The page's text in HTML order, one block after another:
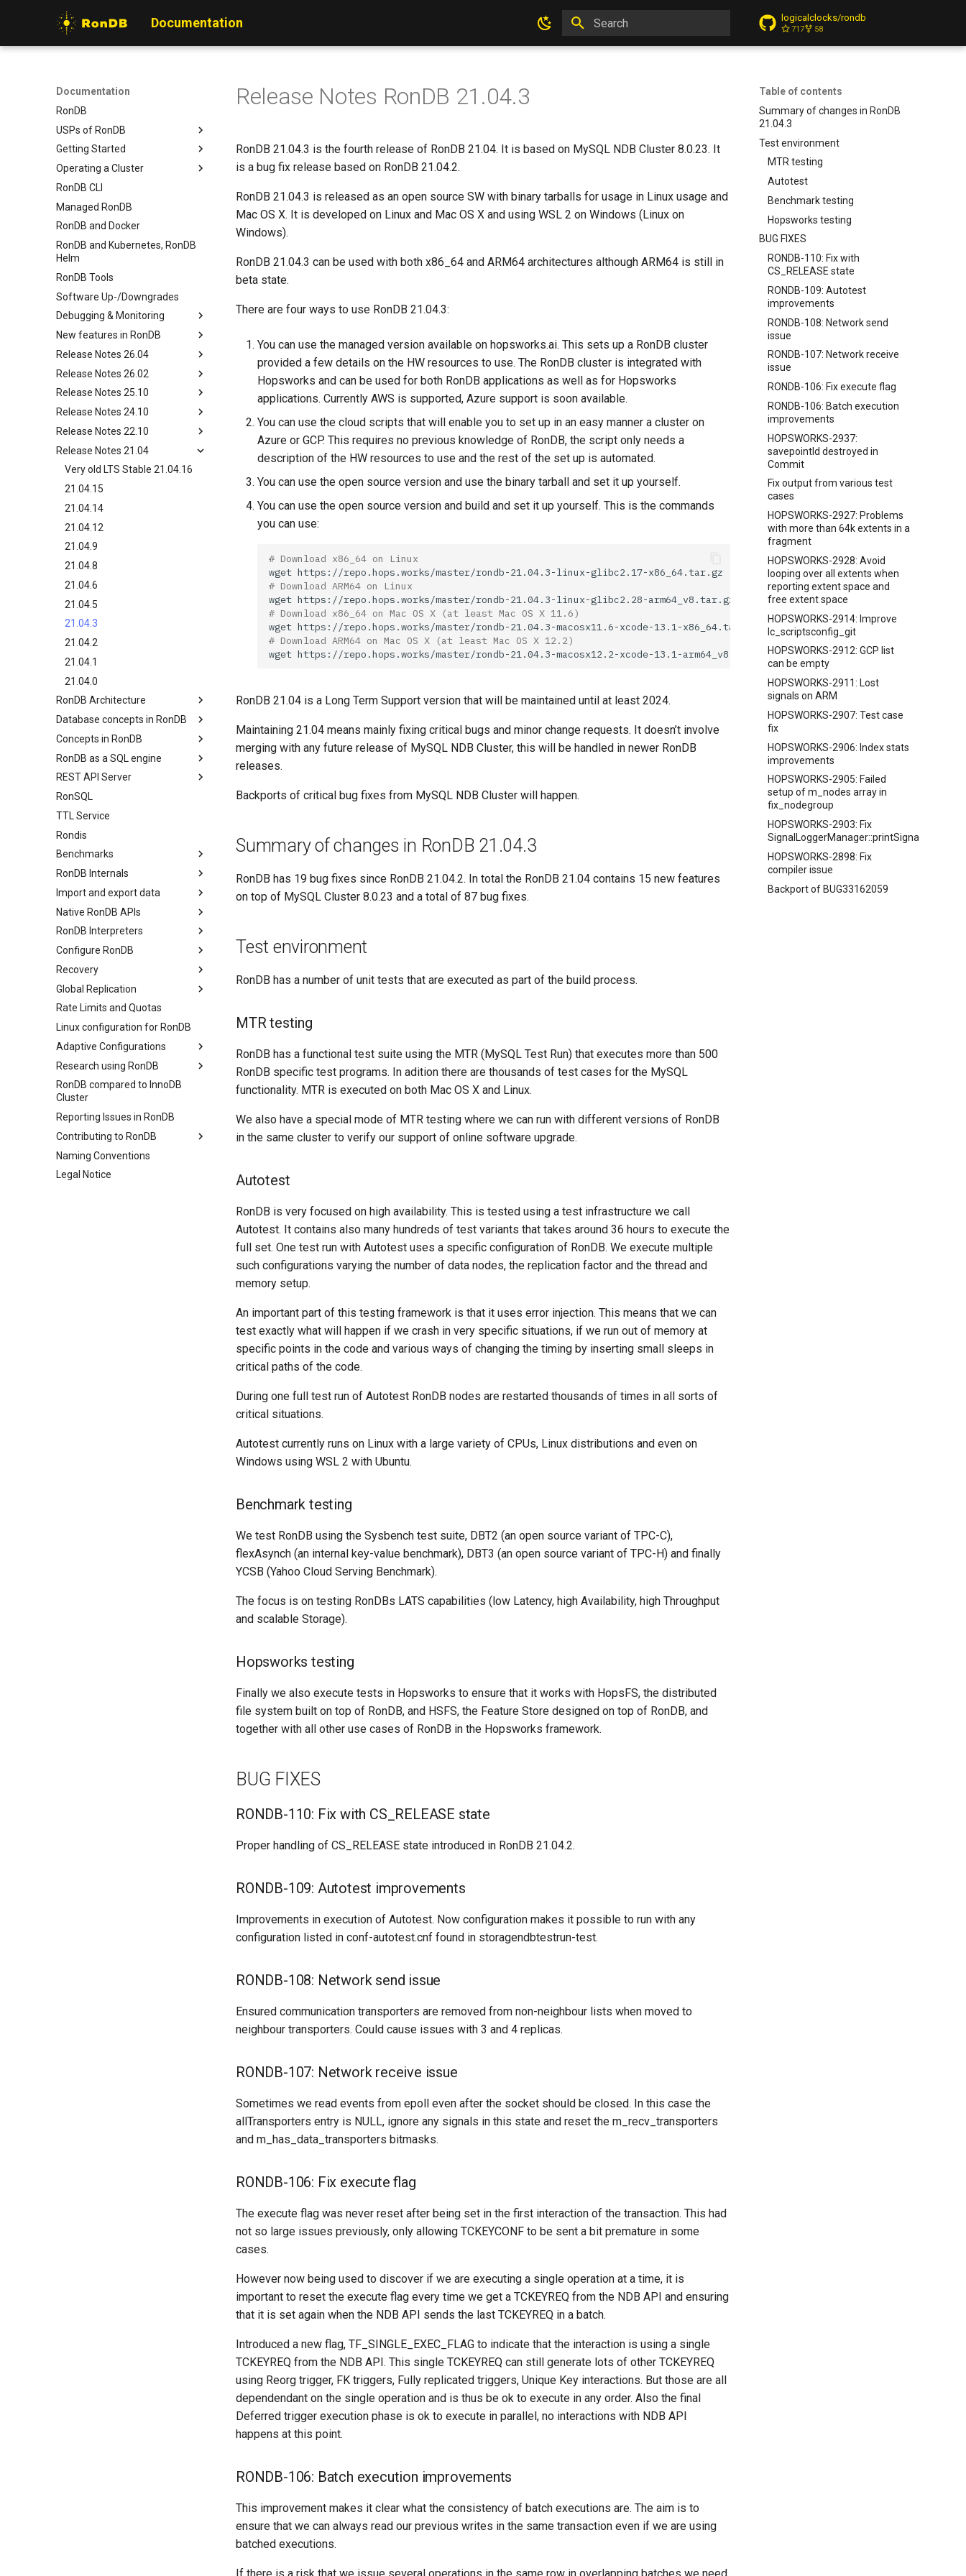
Documentation
Type to start searching
logicalclocks/rondb
717 58
Documentation
RonDB
USPs of RonDB
What is special with RonDB
Rationale for RonDB
Use cases for RonDB
Getting Started
Installing RonDB
Local Quickstart
Stopping Programs
Configuration Basics
Operating a Cluster
Overview
Hardware Setup
Cluster Configuration
Starting a Cluster
Managing MGMds
Managing Data Nodes
Managing MySQLds
Changing Cluster Specs
Probing the Cluster
RonDB CLI
Managed RonDB
RonDB and Docker
RonDB and Kubernetes, RonDB
Helm
RonDB Tools
Software Up-/Downgrades
Debugging & Monitoring
Overview
Ndbinfo Tables
RonDB Management Client
Cluster Logs and Node Logs
Troubleshooting RonDB
Online Changes of
Configuration
New features in RonDB
New features in RonDB 24.10
New features in RonDB 22.10
New features in RonDB 21.04
Detailed description of new
features in RonDB 21.04
Release Notes 26.04
Development release 26.04.0
Release Notes 26.02
LTS Stable 26.02.0
Release Notes 25.10
LTS Stable 25.10.2
Release Notes 24.10
LTS Stable 24.10.18
24.10.10
24.10.7
24.10.0
Release Notes 22.10
Old LTS Stable 22.10.18
22.10.13
22.10.9
22.10.7
22.10.2
Release Notes 21.04
Very old LTS Stable 21.04.16
21.04.15
21.04.14
21.04.12
21.04.9
21.04.8
21.04.6
21.04.5
21.04.3
21.04.2
21.04.1
21.04.0
RonDB Architecture
Overview
Node Groups & Partitions
Main Programs
RonDB APIs
Database concepts in RonDB
Relational model
Transactional model (ACID)
Computer Model
Concepts in RonDB
Overview
Concurrency Control
Non-blocking Two-phase
Commit
Routing Reads and Writes
Parallel Query
Specialised MySQL Servers
RonDB as a SQL engine
Overview
Basic SQL
Row Data structure
BLOBs
Disk Columns
Foreign Keys
Table Options
MySQL Concepts in NDB
storage Engine
Meta Data Changes
REST API Server
Overview
Index SCAN API
RonSQL
TTL Service
Rondis
Benchmarks
Overview
RonDB REST API Benchmarks
RonDB Feature Store REST API
Benchmarks
Rondis Benchmarks
RonSQL Benchmarks
YCSB
Sysbench
DBT2
Dolphin Benchmark 2022
RonDB Internals
Overview
Data Node Architecture
API Node Architecture
Blocks in a Data Node
Virtual Machine in Data Nodes
Virtual Machine
Communications
Detailed internal architecture
Signal flows in RonDB
Import and export data
Overview
Import data
Export data
Backup
Restore
Native RonDB APIs
Overview
C++ NDB API
ClusterJ Java API
Node.js API
RonDB Interpreters
RonDB Generic interpreter
Configure RonDB
Configuring RonDB
Number of Replicas
Advanced
File System
MySQL Server
Hyperthreading Impact
Advanced Thread
Configuration
Recovery
Overview
Resiliency Model
Persisting to Disk
REDO Log and Global
Checkpoints
Local Checkpoints
Schema Transaction
Protocol
Failure Protocols
Startup Protocols
Startup Overview
Startup Phases
Monitoring Restarts
Global Replication
Introduction
Internals
MySQL internals
Tutorials
Introduction
Prepare primary cluster
Stream to backup cluster
Stream with HA
Fail-over clusters
Global Distribution
Extreme Availability
Rate Limits and Quotas
Linux configuration for RonDB
Adaptive Configurations
Online Scalable RonDB
Automatic Thread
Configuration
Automatic Memory
Configuration
Automated CPU spinning
Research using RonDB
Design of a Thread Pipeline
Research on a Thread Pipeline
How to achieve AlwaysOn
RonDB compared to InnoDB
Cluster
Reporting Issues in RonDB
Contributing to RonDB
Open source contributions
Building RonDB
Naming Conventions
Legal Notice
Table of contents
Summary of changes in RonDB
21.04.3
Test environment
MTR testing
Autotest
Benchmark testing
Hopsworks testing
BUG FIXES
RONDB-110: Fix with
CS_RELEASE state
RONDB-109: Autotest
improvements
RONDB-108: Network send
issue
RONDB-107: Network receive
issue
RONDB-106: Fix execute flag
RONDB-106: Batch execution
improvements
HOPSWORKS-2937:
savepointId destroyed in
Commit
Fix output from various test
cases
HOPSWORKS-2927: Problems
with more than 64k extents in a
fragment
HOPSWORKS-2928: Avoid
looping over all extents when
reporting extent space and
free extent space
HOPSWORKS-2914: Improve
lc_scriptsconfig_git
HOPSWORKS-2912: GCP list
can be empty
HOPSWORKS-2911: Lost
signals on ARM
HOPSWORKS-2907: Test case
fix
HOPSWORKS-2906: Index stats
improvements
HOPSWORKS-2905: Failed
setup of m_nodes array in
fix_nodegroup
HOPSWORKS-2903: Fix
SignalLoggerManager::printSignalData
HOPSWORKS-2898: Fix
compiler issue
Backport of BUG33162059
Release Notes RonDB 21.04.3
RonDB 21.04.3 is the fourth release of RonDB 21.04. It is based on MySQL NDB Cluster 8.0.23. It
is a bug fix release based on RonDB 21.04.2.
RonDB 21.04.3 is released as an open source SW with binary tarballs for usage in Linux usage and
Mac OS X. It is developed on Linux and Mac OS X and using WSL 2 on Windows (Linux on
Windows).
RonDB 21.04.3 can be used with both x86_64 and ARM64 architectures although ARM64 is still in
beta state.
There are four ways to use RonDB 21.04.3:
You can use the managed version available on hopsworks.ai. This sets up a RonDB cluster
provided a few details on the HW resources to use. The RonDB cluster is integrated with
Hopsworks and can be used for both RonDB applications as well as for Hopsworks
applications. Currently AWS is supported, Azure support is soon available.
You can use the cloud scripts that will enable you to set up in an easy manner a cluster on
Azure or GCP. This requires no previous knowledge of RonDB, the script only needs a
description of the HW resources to use and the rest of the set up is automated.
You can use the open source version and use the binary tarball and set it up yourself.
You can use the open source version and build and set it up yourself. This is the commands
you can use:
# Download x86_64 on Linux
wget
# Download ARM64 on Linux
wget
# Download x86_64 on Mac OS X (at least Mac OS X 11.6)
wget
# Download ARM64 on Mac OS X (at least Mac OS X 12.2)
wget
RonDB 21.04 is a Long Term Support version that will be maintained until at least 2024.
Maintaining 21.04 means mainly fixing critical bugs and minor change requests. It doesn’t involve
merging with any future release of MySQL NDB Cluster, this will be handled in newer RonDB
releases.
Backports of critical bug fixes from MySQL NDB Cluster will happen.
Summary of changes in RonDB 21.04.3
RonDB has 19 bug fixes since RonDB 21.04.2. In total the RonDB 21.04 contains 15 new features
on top of MySQL Cluster 8.0.23 and a total of 87 bug fixes.
Test environment
RonDB has a number of unit tests that are executed as part of the build process.
MTR testing
RonDB has a functional test suite using the MTR (MySQL Test Run) that executes more than 500
RonDB specific test programs. In adition there are thousands of test cases for the MySQL
functionality. MTR is executed on both Mac OS X and Linux.
We also have a special mode of MTR testing where we can run with different versions of RonDB
in the same cluster to verify our support of online software upgrade.
Autotest
RonDB is very focused on high availability. This is tested using a test infrastructure we call
Autotest. It contains also many hundreds of test variants that takes around 36 hours to execute the
full set. One test run with Autotest uses a specific configuration of RonDB. We execute multiple
such configurations varying the number of data nodes, the replication factor and the thread and
memory setup.
An important part of this testing framework is that it uses error injection. This means that we can
test exactly what will happen if we crash in very specific situations, if we run out of memory at
specific points in the code and various ways of changing the timing by inserting small sleeps in
critical paths of the code.
During one full test run of Autotest RonDB nodes are restarted thousands of times in all sorts of
critical situations.
Autotest currently runs on Linux with a large variety of CPUs, Linux distributions and even on
Windows using WSL 2 with Ubuntu.
Benchmark testing
We test RonDB using the Sysbench test suite, DBT2 (an open source variant of TPC-C),
flexAsynch (an internal key-value benchmark), DBT3 (an open source variant of TPC-H) and finally
YCSB (Yahoo Cloud Serving Benchmark).
The focus is on testing RonDBs LATS capabilities (low Latency, high Availability, high Throughput
and scalable Storage).
Hopsworks testing
Finally we also execute tests in Hopsworks to ensure that it works with HopsFS, the distributed
file system built on top of RonDB, and HSFS, the Feature Store designed on top of RonDB, and
together with all other use cases of RonDB in the Hopsworks framework.
BUG FIXES
RONDB-110: Fix with CS_RELEASE state
Proper handling of CS_RELEASE state introduced in RonDB 21.04.2.
RONDB-109: Autotest improvements
Improvements in execution of Autotest. Now configuration makes it possible to run with any
configuration listed in conf-autotest.cnf found in storagendbtestrun-test.
RONDB-108: Network send issue
Ensured communication transporters are removed from non-neighbour lists when moved to
neighbour transporters. Could cause issues with 3 and 4 replicas.
RONDB-107: Network receive issue
Sometimes we read events from epoll even after the socket should be closed. In this case the
allTransporters entry is NULL, ignore any signals in this state and reset the m_recv_transporters
and m_has_data_transporters bitmasks.
RONDB-106: Fix execute flag
The execute flag was never reset after being set in the first interaction of the transaction. This had
not so large issues previously, only allowing TCKEYCONF to be sent a bit premature in some
cases.
However now being used to discover if we are executing a single operation at a time, it is
important to reset the execute flag every time we get a TCKEYREQ from the NDB API and ensuring
that it is set again when the NDB API sends the last TCKEYREQ in a batch.
Introduced a new flag, TF_SINGLE_EXEC_FLAG to indicate that the interaction is using a single
TCKEYREQ from the NDB API. This single TCKEYREQ can still generate lots of other TCKEYREQ
using Reorg trigger, FK triggers, Fully replicated triggers, Unique Key interactions. But those are all
dependendant on the single operation and is thus be ok to execute in any order. Also the final
Deferred trigger execution phase is ok to execute in parallel, no interactions with NDB API
happens at this point.
RONDB-106: Batch execution improvements
This improvement makes it clear what the consistency of batch executions are. The aim is to
ensure that we can always read our previous writes in the same transaction even if we are using
batched executions.